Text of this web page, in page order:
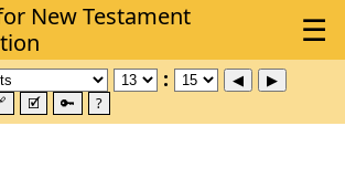
🗹 🔑 ?